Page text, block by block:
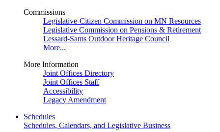
Commissions
Legislative-Citizen Commission on MN Resources
Legislative Commission on Pensions & Retirement
Lessard-Sams Outdoor Heritage Council
More...
More Information
Joint Offices Directory
Joint Offices Staff
Accessibility
Legacy Amendment
Schedules
Schedules, Calendars, and Legislative Business